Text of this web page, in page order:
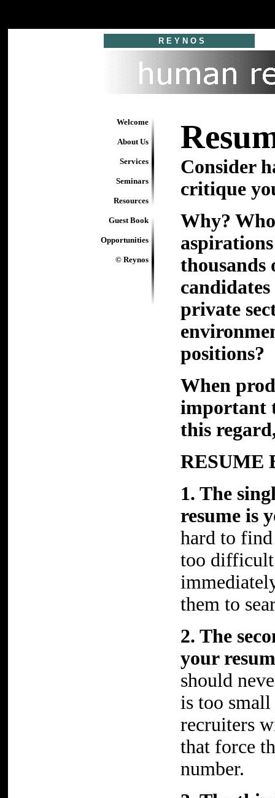
R E Y N O S
Welcome
About Us
Services
Seminars
Resources
Guest Book
Opportunities
© Reynos
Consider
critique
Why?
thousands
private
positions?
When
important
this
RESUME
1. The
resume is
hard to
too
them to
2. The
your
should
is too
recruiters
that force
number.